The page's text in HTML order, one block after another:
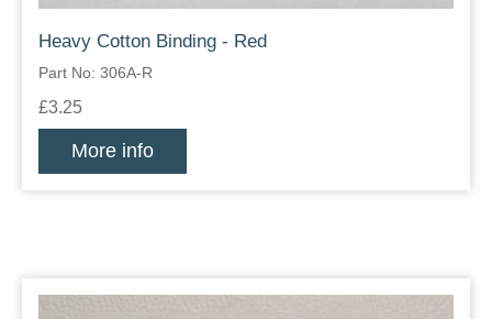
Heavy Cotton Binding - Red
Part No: 306A-R
£3.25
More info